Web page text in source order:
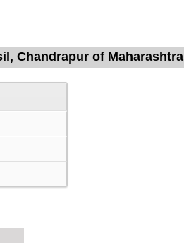
Chandrapur of Maharashtra